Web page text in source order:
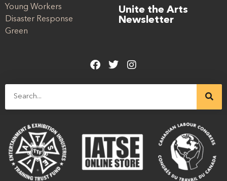
Young Workers
Disaster Response
Green
Unite the Arts
Newsletter